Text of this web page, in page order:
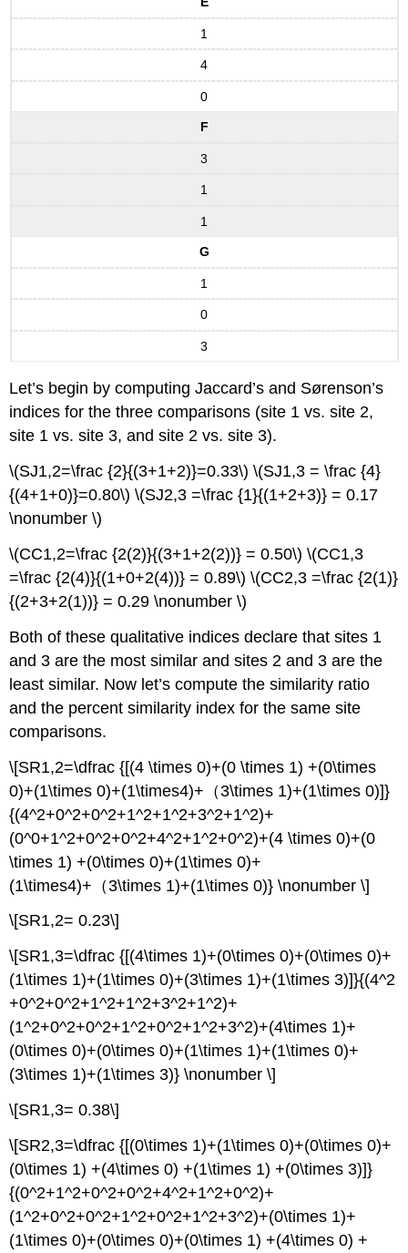
1
4
0
F
3
1
1
G
1
0
3
Let’s begin by computing Jaccard’s and Sørenson’s
indices for the three comparisons (site 1 vs. site 2,
site 1 vs. site 3, and site 2 vs. site 3).
\(SJ1,2=\frac {2}{(3+1+2)}=0.33\) \(SJ1,3 = \frac {4}
{(4+1+0)}=0.80\) \(SJ2,3 =\frac {1}{(1+2+3)} = 0.17
\nonumber \)
\(CC1,2=\frac {2(2)}{(3+1+2(2))} = 0.50\) \(CC1,3
=\frac {2(4)}{(1+0+2(4))} = 0.89\) \(CC2,3 =\frac {2(1)}
{(2+3+2(1))} = 0.29 \nonumber \)
Both of these qualitative indices declare that sites 1
and 3 are the most similar and sites 2 and 3 are the
least similar. Now let’s compute the similarity ratio
and the percent similarity index for the same site
comparisons.
\[SR1,2=\dfrac {[(4 \times 0)+(0 \times 1) +(0\times
0)+(1\times 0)+(1\times4)+（3\times 1)+(1\times 0)]}
{(4^2+0^2+0^2+1^2+1^2+3^2+1^2)+
(0^0+1^2+0^2+0^2+4^2+1^2+0^2)+(4 \times 0)+(0
\times 1) +(0\times 0)+(1\times 0)+
(1\times4)+（3\times 1)+(1\times 0)} \nonumber \]
\[SR1,2= 0.23\]
\[SR1,3=\dfrac {[(4\times 1)+(0\times 0)+(0\times 0)+
(1\times 1)+(1\times 0)+(3\times 1)+(1\times 3)]}{(4^2
+0^2+0^2+1^2+1^2+3^2+1^2)+
(1^2+0^2+0^2+1^2+0^2+1^2+3^2)+(4\times 1)+
(0\times 0)+(0\times 0)+(1\times 1)+(1\times 0)+
(3\times 1)+(1\times 3)} \nonumber \]
\[SR1,3= 0.38\]
\[SR2,3=\dfrac {[(0\times 1)+(1\times 0)+(0\times 0)+
(0\times 1) +(4\times 0) +(1\times 1) +(0\times 3)]}
{(0^2+1^2+0^2+0^2+4^2+1^2+0^2)+
(1^2+0^2+0^2+1^2+0^2+1^2+3^2)+(0\times 1)+
(1\times 0)+(0\times 0)+(0\times 1) +(4\times 0) +